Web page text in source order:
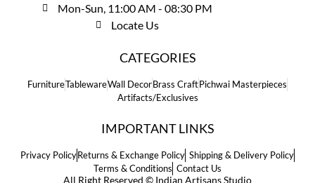
Mon-Sun, 11:00 AM - 08:30 PM
Locate Us
CATEGORIES
FurnitureTablewareWall DecorBrass CraftPichwai Masterpieces
Artifacts/Exclusives
IMPORTANT LINKS
Privacy PolicyReturns & Exchange Policy Shipping & Delivery Policy
Terms & Conditions Contact Us
All Right Reserved © Indian Artisans Studio